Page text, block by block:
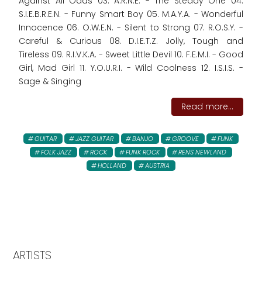
S.I.E.B.R.E.N. - Funny Smart Boy 05. M.A.Y.A. - Wonderful
Innocence 06. O.W.E.N. - Silent to Strong 07. R.O.S.Y. -
Careful & Curious 08. D.I.E.T.Z. Jolly, Tough and
Tireless 09. R.I.V.K.A. - Sweet Little Devil 10. F.E.M.I. - Good
Girl, Mad Girl 11. Y.O.U.R.I. - Wild Coolness 12. I.S.I.S. -
Sage & Singing
Read more...
GUITAR JAZZ GUITAR BANJO GROOVE
FUNK
FOLK JAZZ
ROCK FUNK ROCK
RENS NEWLAND
HOLLAND
AUSTRIA
ARTISTS